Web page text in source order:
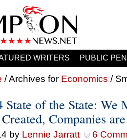
WRITERS PUBLIC
/ Archives for Economics /
State of the State: We
Companies
by Lennie Jarratt 6